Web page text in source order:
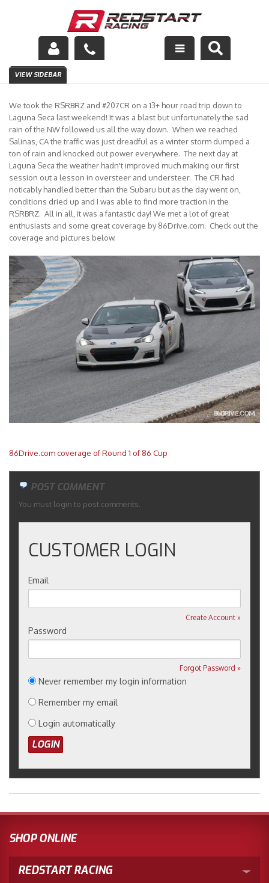
Engine
Drivetrain
Suspension
Exhaust
Interior
Racing Equipment
Maintenance
Merchandise
VIEW SIDEBAR
We took the RSRBRZ and #207CR on a 13+ hour road trip down to
Laguna Seca last weekend! It was a blast but unfortunately the sad
rain of the NW followed us all the way down. When we reached
Salinas, CA the traffic was just dreadful as a winter storm dumped a
ton of rain and knocked out power everywhere. The next day at
Laguna Seca the weather hadn't improved much making our first
session out a lesson in oversteer and understeer. The CR had
noticably handled better than the Subaru but as the day went on,
conditions dried up and I was able to find more traction in the
RSRBRZ. All in all, it was a fantastic day! We met a lot of great
enthusiasts and some great coverage by 86Drive.com. Check out the
coverage and pictures below.
86Drive.com coverage of Round 1 of 86 Cup
POST COMMENT
You must login to post comments.
CUSTOMER LOGIN
Email
Create Account »
Password
Forgot Password »
Never remember my login information
Remember my email
Login automatically
SHOP ONLINE
REDSTART RACING